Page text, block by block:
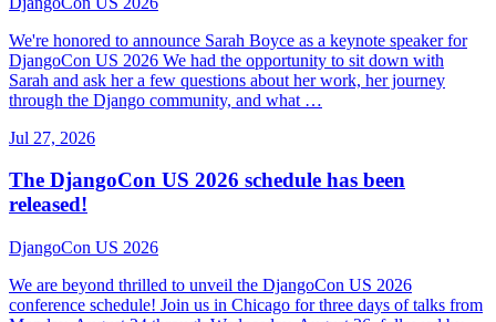
We're honored to announce Sarah Boyce as a keynote speaker for
DjangoCon US 2026 We had the opportunity to sit down with
Sarah and ask her a few questions about her work, her journey
through the Django community, and what …
Jul 27, 2026
The DjangoCon US 2026 schedule has been
released!
DjangoCon US 2026
We are beyond thrilled to unveil the DjangoCon US 2026
conference schedule! Join us in Chicago for three days of talks from